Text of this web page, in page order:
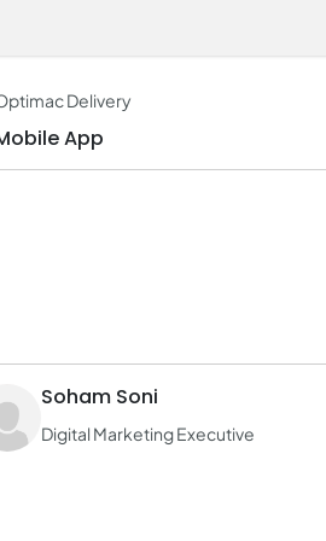
Delivery
App
Soham Soni
Digital Marketing Executive